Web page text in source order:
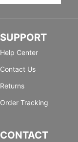
SUPPORT
Help Center
Contact Us
Returns
Order Tracking
CONTACT